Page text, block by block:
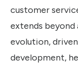
customer
extends beyond
evolution,
development,